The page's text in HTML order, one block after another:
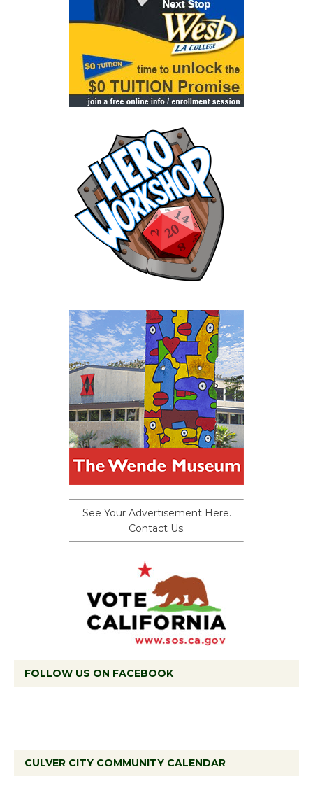
See Your Advertisement Here.
Contact Us.
FOLLOW US ON FACEBOOK
CULVER CITY COMMUNITY CALENDAR
Black Coffee, The